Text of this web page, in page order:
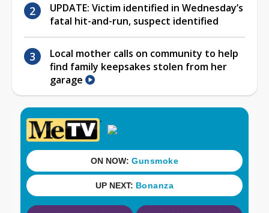
UPDATE: Victim identified in Wednesday’s
fatal hit-and-run, suspect identified
Local mother calls on community to help
find family keepsakes stolen from her
garage